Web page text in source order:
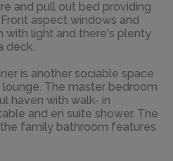
and pull out bed providing
aspect windows and
with light and there's plenty
deck.
is another sociable space
The master bedroom
haven with walk- in
and en suite shower. The
family bathroom features